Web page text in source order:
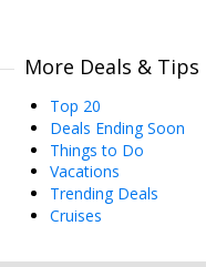
More Deals & Tips
Top 20
Deals Ending Soon
Things to Do
Vacations
Trending Deals
Cruises